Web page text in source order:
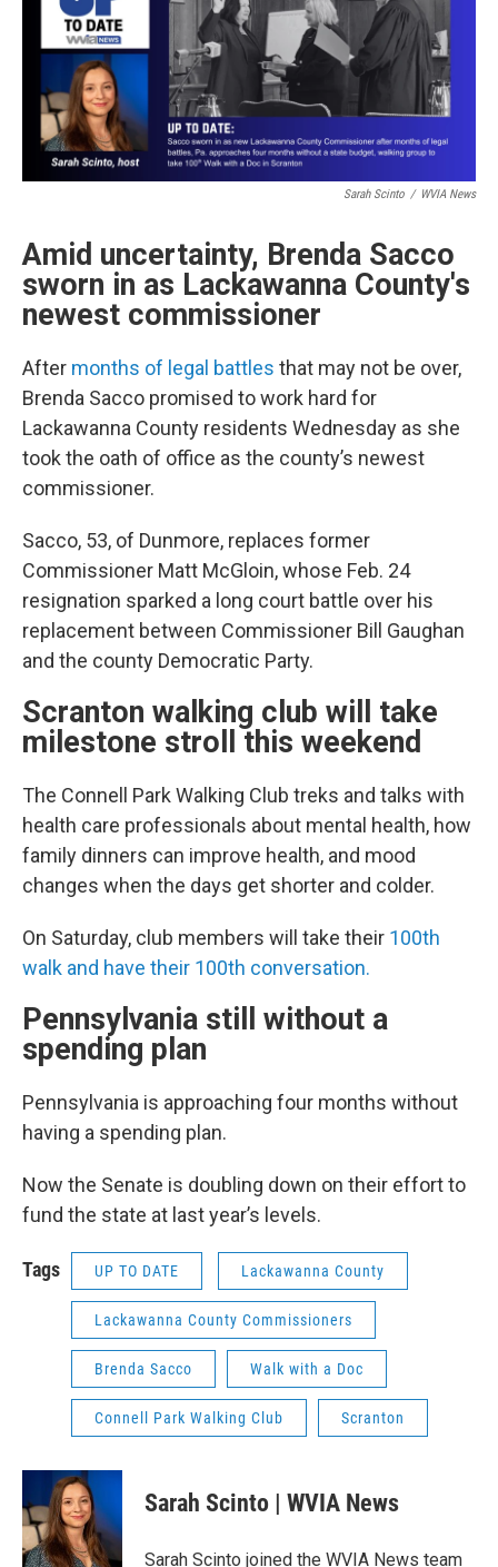
Sarah Scinto / WVIA News
Amid uncertainty, Brenda Sacco
sworn in as Lackawanna County's
newest commissioner
After months of legal battles that may not be over,
Brenda Sacco promised to work hard for
Lackawanna County residents Wednesday as she
took the oath of office as the county’s newest
commissioner.
Sacco, 53, of Dunmore, replaces former
Commissioner Matt McGloin, whose Feb. 24
resignation sparked a long court battle over his
replacement between Commissioner Bill Gaughan
and the county Democratic Party.
Scranton walking club will take
milestone stroll this weekend
The Connell Park Walking Club treks and talks with
health care professionals about mental health, how
family dinners can improve health, and mood
changes when the days get shorter and colder.
On Saturday, club members will take their 100th
walk and have their 100th conversation.
Pennsylvania still without a
spending plan
Pennsylvania is approaching four months without
having a spending plan.
Now the Senate is doubling down on their effort to
fund the state at last year’s levels.
Tags UP TO DATE Lackawanna County
Lackawanna County Commissioners
Brenda Sacco Walk with a Doc
Connell Park Walking Club Scranton
Sarah Scinto | WVIA News
Sarah Scinto joined the WVIA News team